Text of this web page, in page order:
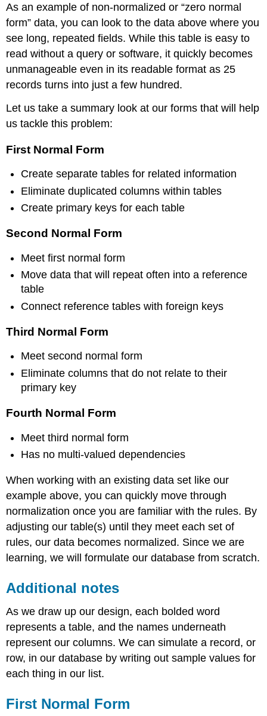
As an example of non-normalized or “zero normal
form” data, you can look to the data above where you
see long, repeated fields. While this table is easy to
read without a query or software, it quickly becomes
unmanageable even in its readable format as 25
records turns into just a few hundred.
Let us take a summary look at our forms that will help
us tackle this problem:
First Normal Form
Create separate tables for related information
Eliminate duplicated columns within tables
Create primary keys for each table
Second Normal Form
Meet first normal form
Move data that will repeat often into a reference
table
Connect reference tables with foreign keys
Third Normal Form
Meet second normal form
Eliminate columns that do not relate to their
primary key
Fourth Normal Form
Meet third normal form
Has no multi-valued dependencies
When working with an existing data set like our
example above, you can quickly move through
normalization once you are familiar with the rules. By
adjusting our table(s) until they meet each set of
rules, our data becomes normalized. Since we are
learning, we will formulate our database from scratch.
Additional notes
As we draw up our design, each bolded word
represents a table, and the names underneath
represent our columns. We can simulate a record, or
row, in our database by writing out sample values for
each thing in our list.
First Normal Form